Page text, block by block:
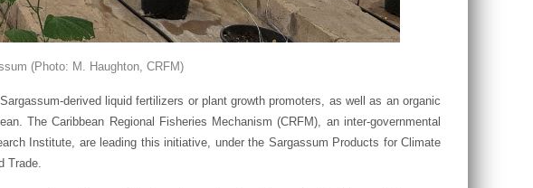
(Photo: M. Haughton, CRFM)
derived liquid fertilizers or plant growth promoters, as well as an organic
The Caribbean Regional Fisheries Mechanism (CRFM), an inter-governmental
Institute, are leading this initiative, under the Sargassum Products for Climate
Trade.